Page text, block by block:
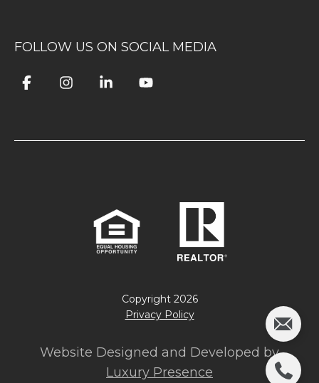
FOLLOW US ON SOCIAL MEDIA
Copyright 2026
Website Designed and Developed by
Luxury Presence
Privacy Policy